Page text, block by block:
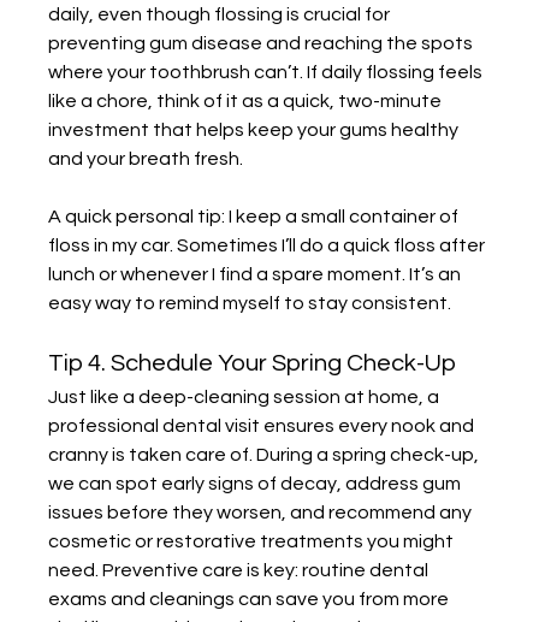
daily, even though flossing is crucial for
preventing gum disease and reaching the spots
where your toothbrush can’t. If daily flossing feels
like a chore, think of it as a quick, two-minute
investment that helps keep your gums healthy
and your breath fresh.
A quick personal tip: I keep a small container of
floss in my car. Sometimes I’ll do a quick floss after
lunch or whenever I find a spare moment. It’s an
easy way to remind myself to stay consistent.
Tip 4. Schedule Your Spring Check-Up
Just like a deep-cleaning session at home, a
professional dental visit ensures every nook and
cranny is taken care of. During a spring check-up,
we can spot early signs of decay, address gum
issues before they worsen, and recommend any
cosmetic or restorative treatments you might
need. Preventive care is key: routine dental
exams and cleanings can save you from more